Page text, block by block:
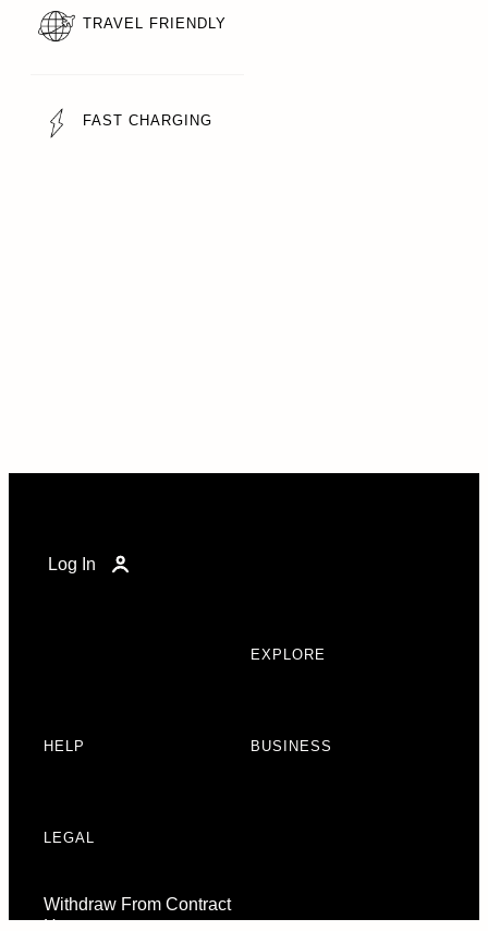
TRAVEL FRIENDLY
FAST CHARGING
Log In
EXPLORE
HELP BUSINESS
LEGAL
Withdraw From Contract
Here